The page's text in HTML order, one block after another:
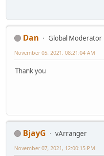
Dan
Global Moderator
November 05, 2021, 08:21:04 AM
Thank you
BjayG
vArranger
November 07, 2021, 12:00:15 PM